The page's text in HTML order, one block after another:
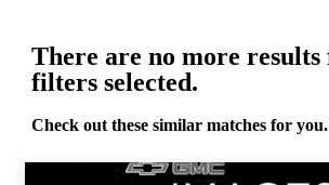
There are no more
filters selected.
Check out these similar matches for you.